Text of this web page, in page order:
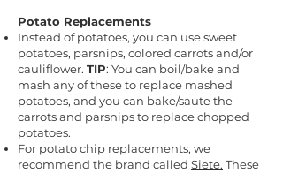
Potato Replacements
Instead of potatoes, you can use sweet
potatoes, parsnips, colored carrots and/or
cauliflower. TIP: You can boil/bake and
mash any of these to replace mashed
potatoes, and you can bake/saute the
carrots and parsnips to replace chopped
potatoes.
For potato chip replacements, we
recommend the brand called Siete. These